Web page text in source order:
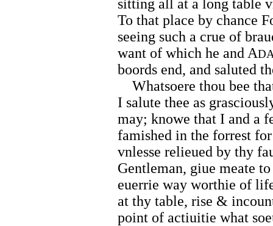
sitting all at a long table
To that place by chance
seeing such a crue of
want of which he and A
boords end, and saluted
Whatsoere thou bee
I salute thee as
may; knowe that I and a
famished in the forrest
vnlesse relieued by thy
Gentleman, giue meate
euerrie way worthie of
at thy table, rise &
point of actiuitie what